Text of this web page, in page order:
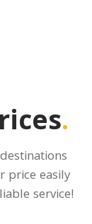
.
price easily
service!